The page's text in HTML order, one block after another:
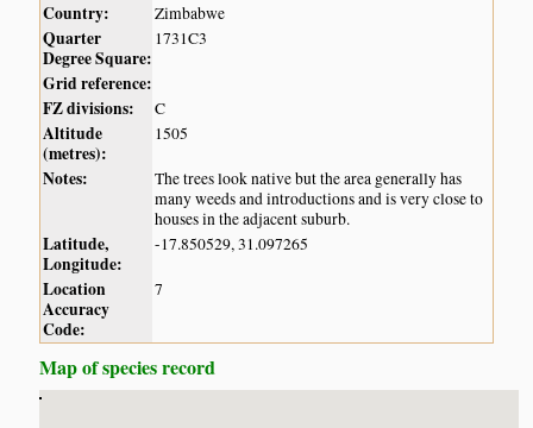
Country: Zimbabwe
Quarter
Degree Square:
1731C3
Grid reference:
FZ divisions:
C
Altitude
(metres):
1505
Notes:
The trees look native but the area generally has
many weeds and introductions and is very close to
houses in the adjacent suburb.
Latitude,
Longitude:
-17.850529, 31.097265
Location
Accuracy
Code:
7
Map of species record